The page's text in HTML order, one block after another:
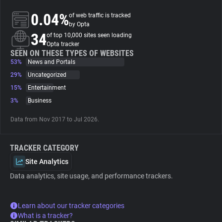
About
Trackers
Websites
0.04%of web traffic is tracked
by Opta
34of top 10,000 sites seen loading
Opta tracker
SEEN ON THESE TYPES OF WEBSITES
53%
News and Portals
29%
Uncategorized
15%
Entertainment
3%
Business
Data from Nov 2017 to Jul 2026.
TRACKER CATEGORY
Site Analytics
Data analytics, site usage, and performance trackers.
Learn about our tracker categories
What is a tracker?